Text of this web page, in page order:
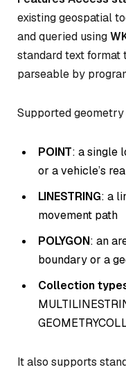
existing geospatial
and queried using
standard text format
parseable by
Supported
POINT: a single
or a vehicle’s
LINESTRING: a
movement path
POLYGON: an
boundary or a
Collection
It also supports